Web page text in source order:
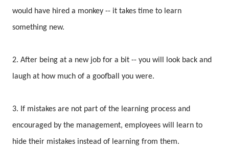
would have hired a monkey -- it takes time to learn
something new.
2. After being at a new job for a bit -- you will look back and
laugh at how much of a goofball you were.
3. If mistakes are not part of the learning process and
encouraged by the management, employees will learn to
hide their mistakes instead of learning from them.